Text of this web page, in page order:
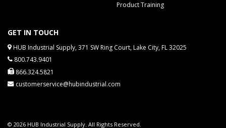
Product Training
GET IN TOUCH
HUB Industrial Supply, 371 SW Ring Court, Lake City, FL 32025
800.743.9401
866.324.5821
customerservice@hubindustrial.com
© 2026 HUB Industrial Supply. All Rights Reserved.